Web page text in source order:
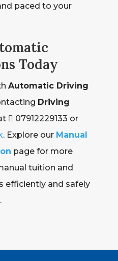
paced to your
Today
Automatic Driving
Driving
 07912229133 or
. Explore our Manual
page for more
tuition and
efficiently and safely